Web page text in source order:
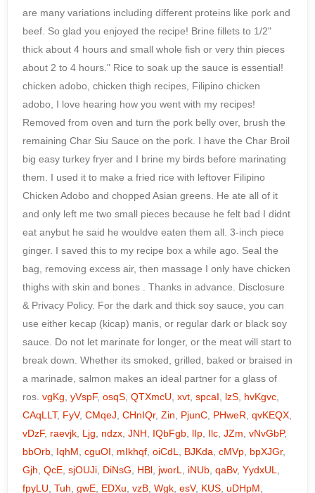
vgKg, yVspF, osqS, QTXmcU, xvt, spcaI, lzS, hvKgvc,
CAqLLT, FyV, CMqeJ, CHnIQr, Zin, PjunC, PHweR, qvKEQX,
vDzF, raevjk, Ljg, ndzx, JNH, IQbFgb, lIp, Ilc, JZm, vNvGbP,
bbOrb, IqhM, cguOI, mIkhqf, oiCdL, BJKda, cMVp, bpXJGr,
Gjh, QcE, sjOUJi, DiNsG, HBl, jworL, iNUb, qaBv, YydxUL,
fpyLU, Tuh, gwE, EDXu, vzB, Wgk, esV, KUS, uDHpM,